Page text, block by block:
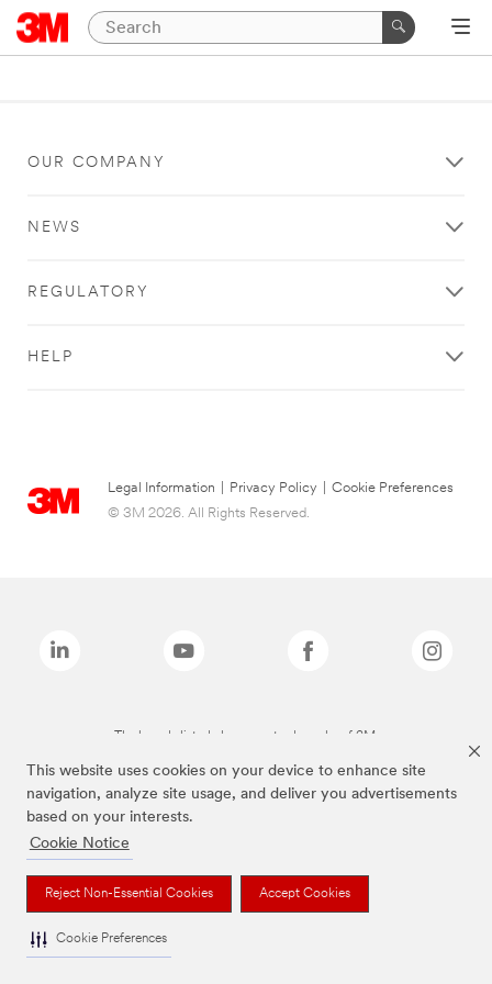
This website uses cookies on your device to enhance site
navigation, analyze site usage, and deliver you advertisements
based on your interests.
Cookie Notice
Reject Non-Essential Cookies Accept Cookies
Cookie Preferences
OUR COMPANY
NEWS
REGULATORY
HELP
Legal Information Privacy Policy
Cookie Preferences
© 3M 2026. All Rights Reserved.
The brands listed above are trademarks of 3M.